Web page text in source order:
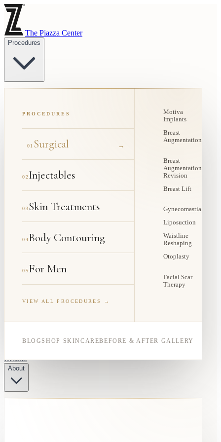
The Piazza Center
Procedures
PROCEDURES
01 Surgical →
02Injectables
03Skin Treatments
04Body Contouring
05For Men
VIEW ALL PROCEDURES →
Motiva
Implants
Breast
Augmentation
Breast
Augmentation
Revision
Breast Lift
Gynecomastia
Liposuction
Waistline
Reshaping
Otoplasty
Facial Scar
Therapy
BLOGSHOP SKINCAREBEFORE & AFTER GALLERY
Results
About